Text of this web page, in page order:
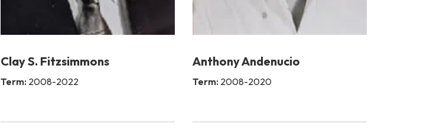
Clay S. Fitzsimmons
Term: 2008-2022
Anthony Andenucio
Term: 2008-2020